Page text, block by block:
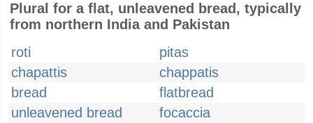
Plural for a flat, unleavened bread, typically
from northern India and Pakistan
roti
pitas
chapattis
chappatis
bread
flatbread
unleavened bread
focaccia